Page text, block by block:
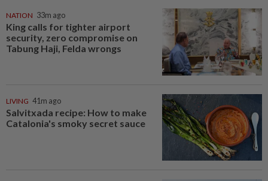
NATION 33m ago
King calls for tighter airport
security, zero compromise on
Tabung Haji, Felda wrongs
LIVING 41m ago
Salvitxada recipe: How to make
Catalonia's smoky secret sauce